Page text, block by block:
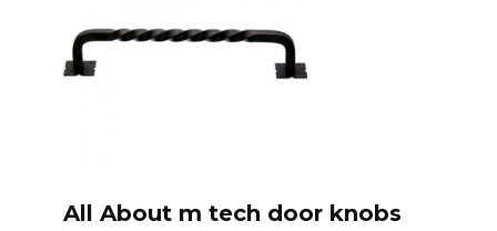
All About m tech door knobs